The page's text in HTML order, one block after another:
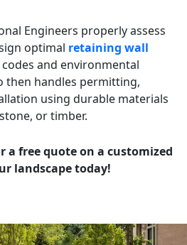
Engineers properly assess
optimal retaining wall
and environmental
then handles permitting,
using durable materials
or timber.
a free quote on a customized
landscape today!